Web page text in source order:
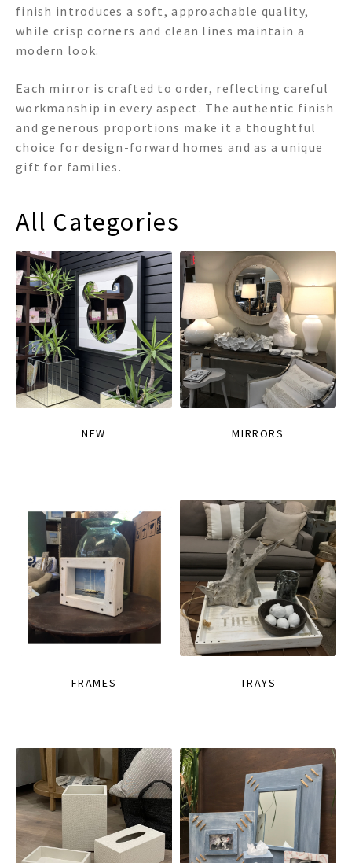
finish introduces a soft, approachable quality,
while crisp corners and clean lines maintain a
modern look.
Each mirror is crafted to order, reflecting careful
workmanship in every aspect. The authentic finish
and generous proportions make it a thoughtful
choice for design-forward homes and as a unique
gift for families.
All Categories
NEW MIRRORS
FRAMES TRAYS